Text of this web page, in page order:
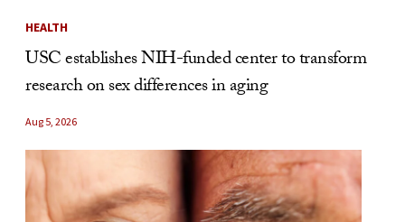
HEALTH
USC establishes NIH-funded center to transform
research on sex differences in aging
Aug 5, 2026